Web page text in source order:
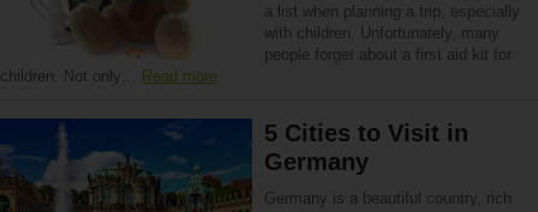
a list when planning a trip, especially
with children. Unfortunately, many
people forget about a first aid kit for
children. Not only…
Read more
5 Cities to Visit in
Germany
Germany is a beautiful country, rich